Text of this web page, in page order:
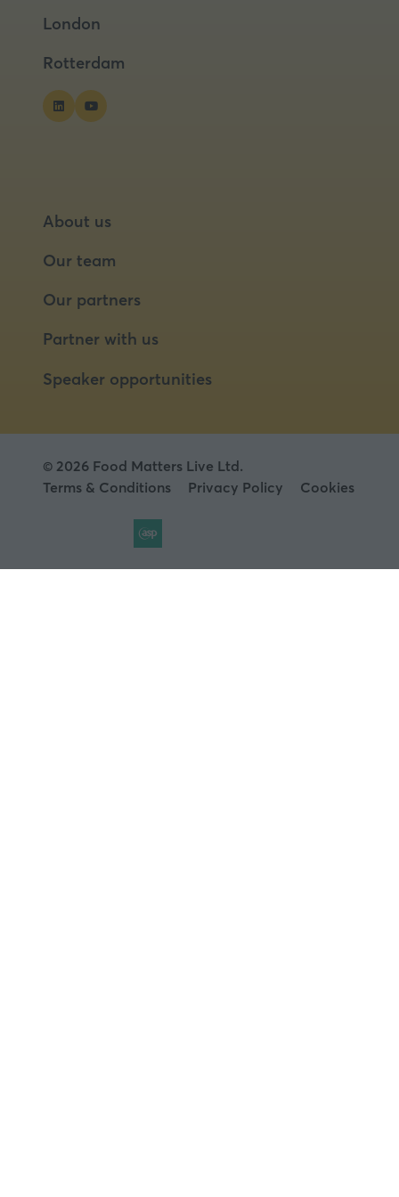
new
London
Rotterdam
About us
Our team
Our partners
Partner with us
Speaker opportunities
© 2026 Food Matters Live Ltd.
Terms & Conditions
Privacy Policy Cookies